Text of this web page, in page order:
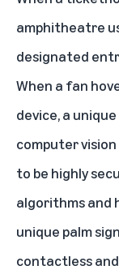
amphitheatre
designated
When a fan
device, a
computer
to be highly
algorithms and
unique palm
contactless